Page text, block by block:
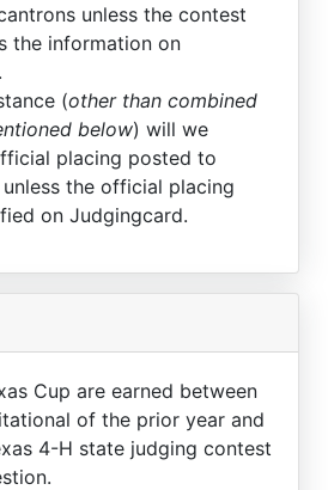
unless the contest
the information on
(other than combined
below) will we
placing posted to
the official placing
on Judgingcard.
Cup are earned between
of the prior year and
4-H state judging contest